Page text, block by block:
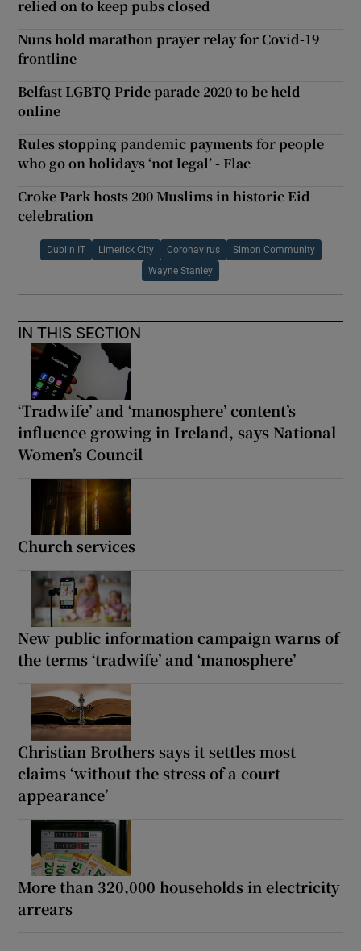
relied on to keep pubs closed
Nuns hold marathon prayer relay for Covid-19
frontline
Belfast LGBTQ Pride parade 2020 to be held
online
Rules stopping pandemic payments for people
who go on holidays ‘not legal’ - Flac
Croke Park hosts 200 Muslims in historic Eid
celebration
Dublin IT Limerick City Coronavirus Simon Community
Wayne Stanley
IN THIS SECTION
‘Tradwife’ and ‘manosphere’ content’s
influence growing in Ireland, says National
Women’s Council
Church services
New public information campaign warns of
the terms ‘tradwife’ and ‘manosphere’
Christian Brothers says it settles most
claims ‘without the stress of a court
appearance’
More than 320,000 households in electricity
arrears